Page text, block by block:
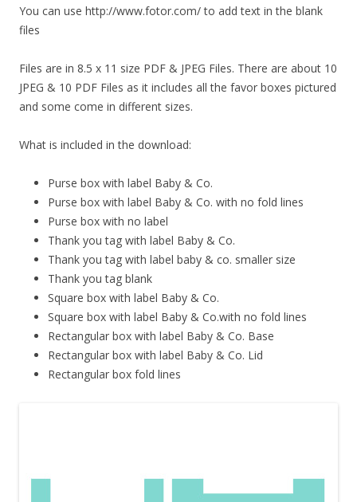
You can use http://www.fotor.com/ to add text in the blank
files
Files are in 8.5 x 11 size PDF & JPEG Files. There are about 10
JPEG & 10 PDF Files as it includes all the favor boxes pictured
and some come in different sizes.
What is included in the download:
Purse box with label Baby & Co.
Purse box with label Baby & Co. with no fold lines
Purse box with no label
Thank you tag with label Baby & Co.
Thank you tag with label baby & co. smaller size
Thank you tag blank
Square box with label Baby & Co.
Square box with label Baby & Co.with no fold lines
Rectangular box with label Baby & Co. Base
Rectangular box with label Baby & Co. Lid
Rectangular box fold lines